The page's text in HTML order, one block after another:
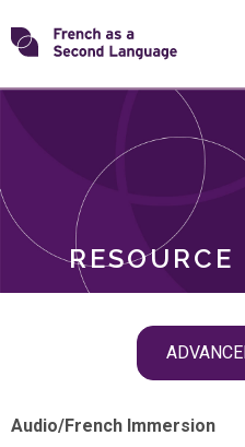
Skip
toTransforming
ROLES
Audio/French Immersion